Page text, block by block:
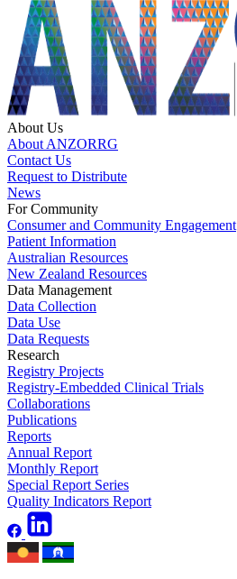
About Us
About ANZORRG
Contact Us
Request to Distribute
News
For Community
Consumer and Community Engagement
Patient Information
Australian Resources
New Zealand Resources
Data Management
Data Collection
Data Use
Data Requests
Research
Registry Projects
Registry-Embedded Clinical Trials
Collaborations
Publications
Reports
Annual Report
Monthly Report
Special Report Series
Quality Indicators Report